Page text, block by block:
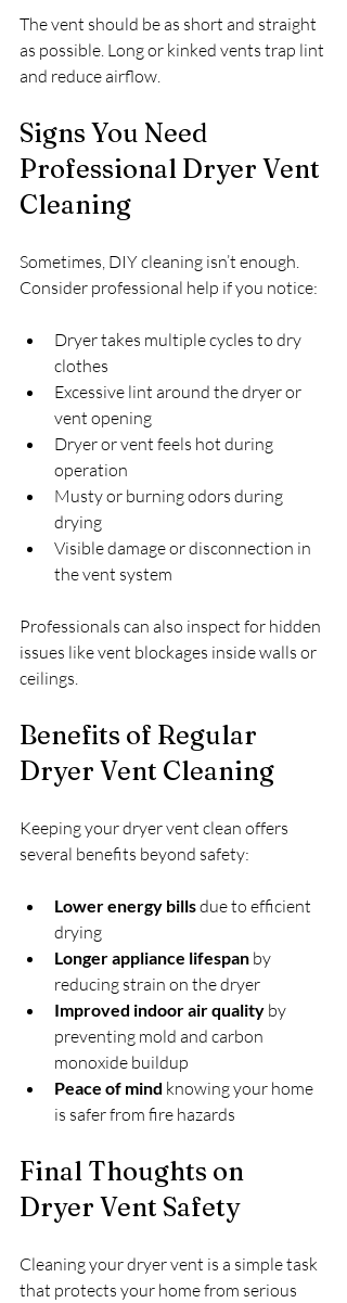
The vent should be as short and straight
as possible. Long or kinked vents trap lint
and reduce airflow.
Signs You Need
Professional Dryer Vent
Cleaning
Sometimes, DIY cleaning isn’t enough.
Consider professional help if you notice:
Dryer takes multiple cycles to dry
clothes
Excessive lint around the dryer or
vent opening
Dryer or vent feels hot during
operation
Musty or burning odors during
drying
Visible damage or disconnection in
the vent system
Professionals can also inspect for hidden
issues like vent blockages inside walls or
ceilings.
Benefits of Regular
Dryer Vent Cleaning
Keeping your dryer vent clean offers
several benefits beyond safety:
Lower energy bills due to efficient
drying
Longer appliance lifespan by
reducing strain on the dryer
Improved indoor air quality by
preventing mold and carbon
monoxide buildup
Peace of mind knowing your home
is safer from fire hazards
Final Thoughts on
Dryer Vent Safety
Cleaning your dryer vent is a simple task
that protects your home from serious